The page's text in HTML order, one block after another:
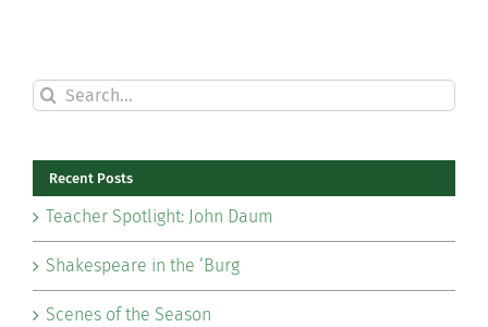
Search
for:
Recent Posts
Teacher Spotlight: John Daum
Shakespeare in the ‘Burg
Scenes of the Season